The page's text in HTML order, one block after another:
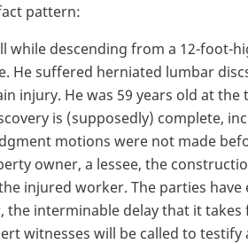
pattern:
while descending from a 12-foot-
He suffered herniated lumbar
injury. He was 59 years old at
is (supposedly) complete,
motions were not made
owner, a lessee, the
injured worker. The parties
the interminable delay that it
witnesses will be called to